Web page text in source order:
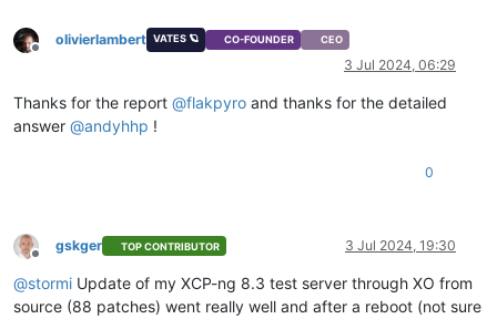
Offline
olivierlambert VATES 🪐 CO-FOUNDER CEO
3 Jul 2024, 06:29
Thanks for the report @flakpyro and thanks for the detailed
answer @andyhhp !
0
Offline
gskger TOP CONTRIBUTOR 3 Jul 2024, 19:30
@stormi Update of my XCP-ng 8.3 test server through XO from
source (88 patches) went really well and after a reboot (not sure